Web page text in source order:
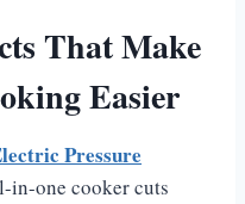
That Make
Easier
Pressure
one cooker cuts